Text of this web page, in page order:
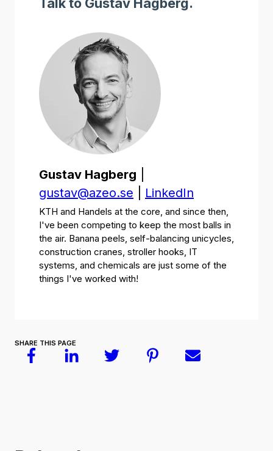
Gustav Hagberg
gustav@azeo.se
LinkedIn
KTH and Handels at the core, and since then,
I've been competing to keep the most balls in
the air. Banana peels, self-balancing unicycles,
construction cranes, stroller hooks, IT
systems, and chemicals are just some of the
things I've worked with!
SHARE THIS PAGE